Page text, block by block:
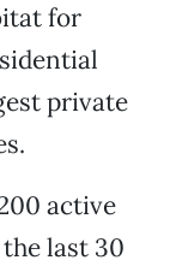
for
private
active
last 30